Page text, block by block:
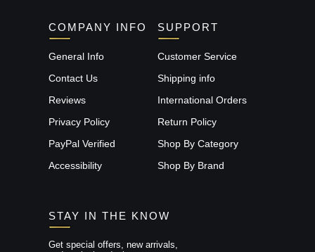
COMPANY INFO
General Info
Contact Us
Reviews
Privacy Policy
PayPal Verified
Accessibility
SUPPORT
Customer Service
Shipping info
International Orders
Return Policy
Shop By Category
Shop By Brand
STAY IN THE KNOW
Get special offers, new arrivals,